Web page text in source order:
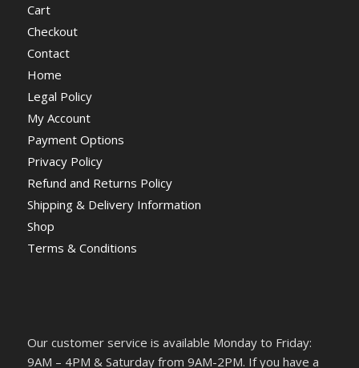
Cart
Checkout
Contact
Home
Legal Policy
My Account
Payment Options
Privacy Policy
Refund and Returns Policy
Shipping & Delivery Information
Shop
Terms & Conditions
Our customer service is available Monday to Friday:
9AM – 4PM & Saturday from 9AM-2PM. If you have a